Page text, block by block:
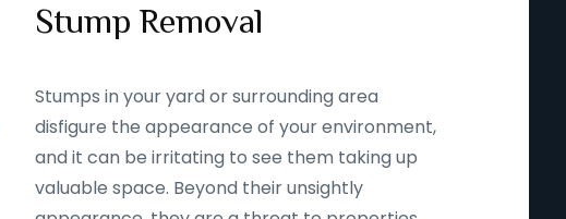
Stump Removal
Stumps in your yard or surrounding area
disfigure the appearance of your environment,
and it can be irritating to see them taking up
valuable space. Beyond their unsightly